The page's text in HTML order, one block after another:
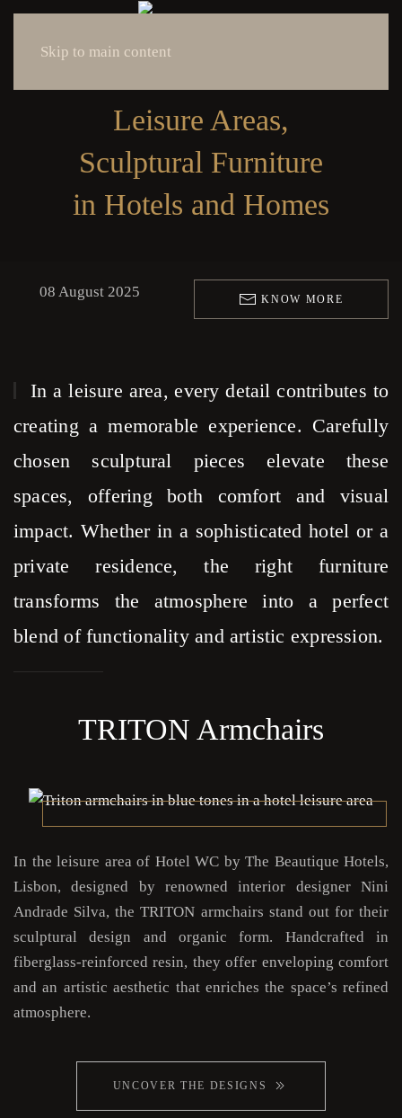
Skip to main content
Leisure Areas,
Sculptural Furniture
in Hotels and Homes
08 August 2025 KNOW MORE
In a leisure area, every detail contributes to
creating a memorable experience. Carefully
chosen sculptural pieces elevate these
spaces, offering both comfort and visual
impact. Whether in a sophisticated hotel or a
private residence, the right furniture
transforms the atmosphere into a perfect
blend of functionality and artistic expression.
TRITON Armchairs
In the leisure area of Hotel WC by The Beautique Hotels,
Lisbon, designed by renowned interior designer Nini
Andrade Silva, the TRITON armchairs stand out for their
sculptural design and organic form. Handcrafted in
fiberglass-reinforced resin, they offer enveloping comfort
and an artistic aesthetic that enriches the space’s refined
atmosphere.
UNCOVER THE DESIGNS